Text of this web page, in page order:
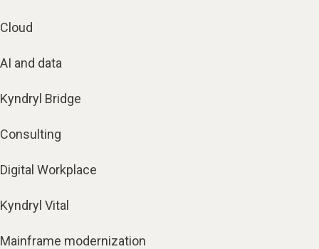
Cloud
AI and data
Kyndryl Bridge
Consulting
Digital Workplace
Kyndryl Vital
Mainframe modernization